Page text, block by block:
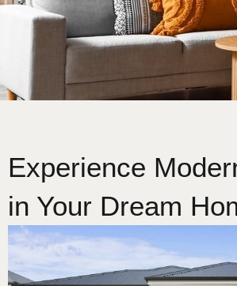
Experience
in Your Dream